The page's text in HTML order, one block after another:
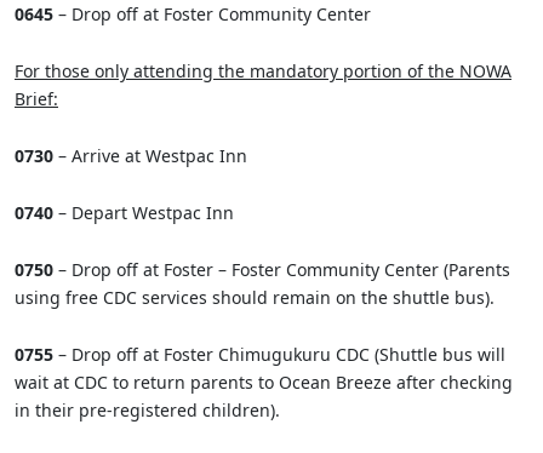
0645 – Drop off at Foster Community Center
For those only attending the mandatory portion of the NOWA
Brief:
0730 – Arrive at Westpac Inn
0740 – Depart Westpac Inn
0750 – Drop off at Foster – Foster Community Center (Parents
using free CDC services should remain on the shuttle bus).
0755 – Drop off at Foster Chimugukuru CDC (Shuttle bus will
wait at CDC to return parents to Ocean Breeze after checking
in their pre-registered children).